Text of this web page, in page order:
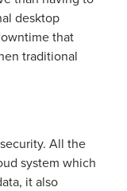
desktop
that
traditional
All the
system which
it also